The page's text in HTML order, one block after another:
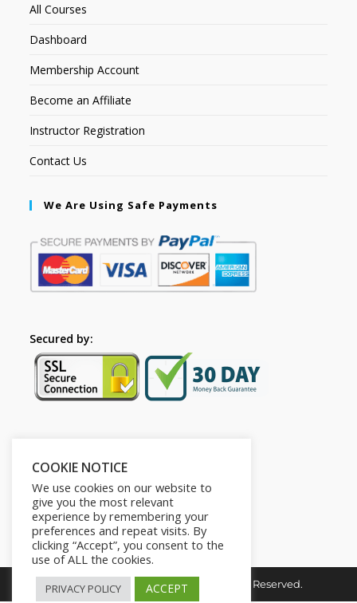
All Courses
Dashboard
Membership Account
Become an Affiliate
Instructor Registration
Contact Us
We Are Using Safe Payments
Secured by:
Copyright © 2026. HI-Learn. All Rights Reserved.
COOKIE NOTICE
We use cookies on our website to
give you the most relevant
experience by remembering your
preferences and repeat visits. By
clicking “Accept”, you consent to the
use of ALL the cookies.
PRIVACY POLICY ACCEPT